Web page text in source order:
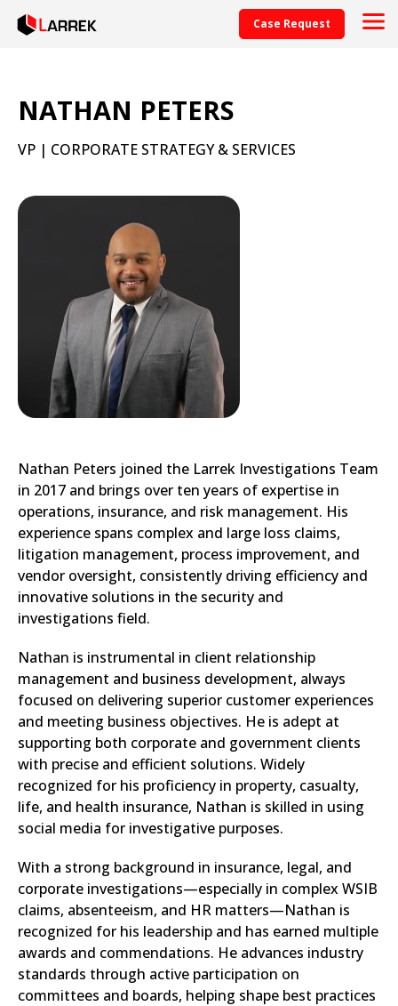
Case Request
NATHAN PETERS
VP | CORPORATE STRATEGY & SERVICES
Nathan Peters joined the Larrek Investigations Team
in 2017 and brings over ten years of expertise in
operations, insurance, and risk management. His
experience spans complex and large loss claims,
litigation management, process improvement, and
vendor oversight, consistently driving efficiency and
innovative solutions in the security and
investigations field.
Nathan is instrumental in client relationship
management and business development, always
focused on delivering superior customer experiences
and meeting business objectives. He is adept at
supporting both corporate and government clients
with precise and efficient solutions. Widely
recognized for his proficiency in property, casualty,
life, and health insurance, Nathan is skilled in using
social media for investigative purposes.
With a strong background in insurance, legal, and
corporate investigations—especially in complex WSIB
claims, absenteeism, and HR matters—Nathan is
recognized for his leadership and has earned multiple
awards and commendations. He advances industry
standards through active participation on
committees and boards, helping shape best practices